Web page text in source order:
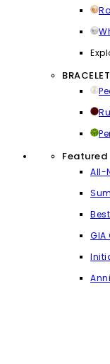
Featured
All-
GIA